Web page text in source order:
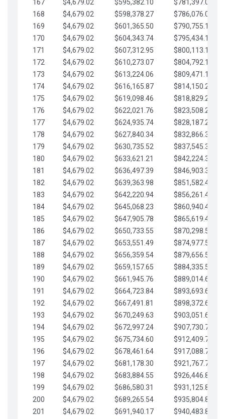
167
$4,679.02 $595,382.10
$781,397.05
168
$4,679.02 $598,378.27
$786,076.07
169
$4,679.02 $601,365.50
$790,755.10
170
$4,679.02 $604,343.74
$795,434.12
171
$4,679.02 $607,312.95
$800,113.15
172
$4,679.02 $610,273.07
$804,792.17
173
$4,679.02 $613,224.06
$809,471.19
174
$4,679.02 $616,165.87
$814,150.22
175
$4,679.02 $619,098.46
$818,829.24
176
$4,679.02 $622,021.76
$823,508.27
177
$4,679.02 $624,935.74
$828,187.29
178
$4,679.02 $627,840.34
$832,866.31
179
$4,679.02 $630,735.52
$837,545.34
180
$4,679.02 $633,621.21
$842,224.36
181
$4,679.02 $636,497.39
$846,903.39
182
$4,679.02 $639,363.98
$851,582.41
183
$4,679.02 $642,220.94
$856,261.44
184
$4,679.02 $645,068.23
$860,940.46
185
$4,679.02 $647,905.78
$865,619.48
186
$4,679.02 $650,733.55
$870,298.51
187
$4,679.02 $653,551.49
$874,977.53
188
$4,679.02 $656,359.54
$879,656.56
189
$4,679.02 $659,157.65
$884,335.58
190
$4,679.02 $661,945.76
$889,014.61
191
$4,679.02 $664,723.84
$893,693.63
192
$4,679.02 $667,491.81
$898,372.65
193
$4,679.02 $670,249.63
$903,051.68
194
$4,679.02 $672,997.24
$907,730.70
195
$4,679.02 $675,734.60
$912,409.73
196
$4,679.02 $678,461.64
$917,088.75
197
$4,679.02 $681,178.30
$921,767.78
198
$4,679.02 $683,884.55
$926,446.80
199
$4,679.02 $686,580.31
$931,125.82
200
$4,679.02 $689,265.54
$935,804.85
201
$4,679.02 $691,940.17
$940,483.87